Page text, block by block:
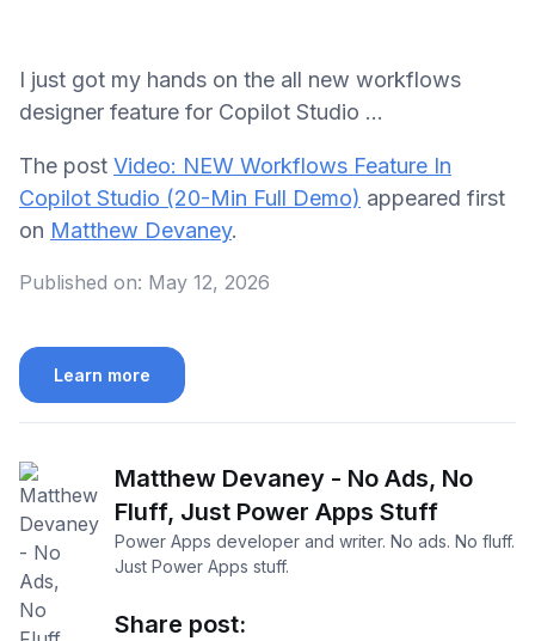
I just got my hands on the all new workflows
designer feature for Copilot Studio ...
The post Video: NEW Workflows Feature In
Copilot Studio (20-Min Full Demo) appeared first
on Matthew Devaney.
Published on: May 12, 2026
Learn more
Matthew Devaney - No Ads, No
Fluff, Just Power Apps Stuff
Power Apps developer and writer. No ads. No fluff.
Just Power Apps stuff.
Share post: